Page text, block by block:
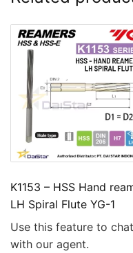
K1153 – HSS Hand
LH Spiral Flute YG-1
Use this feature to chat
with our agent.